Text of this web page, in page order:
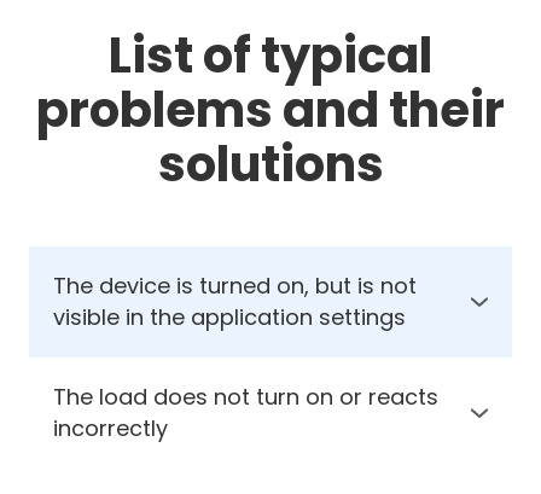
List of typical
problems and their
solutions
The device is turned on, but is not
visible in the application settings
2. Check the polarity of the power supply
The load does not turn on or reacts
incorrectly